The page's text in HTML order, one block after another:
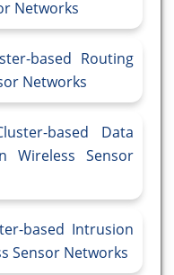
Networks
based Routing
Networks
based Data
Wireless Sensor
based Intrusion
Sensor Networks